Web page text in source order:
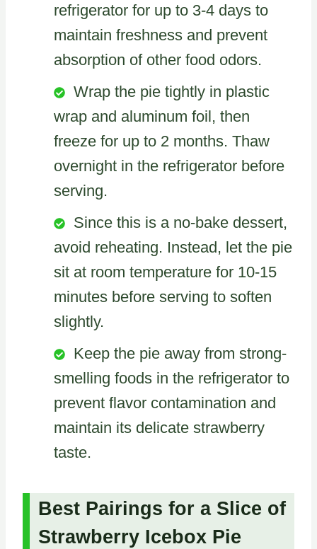
refrigerator for up to 3-4 days to
maintain freshness and prevent
absorption of other food odors.
Wrap the pie tightly in plastic
wrap and aluminum foil, then
freeze for up to 2 months. Thaw
overnight in the refrigerator before
serving.
Since this is a no-bake dessert,
avoid reheating. Instead, let the pie
sit at room temperature for 10-15
minutes before serving to soften
slightly.
Keep the pie away from strong-
smelling foods in the refrigerator to
prevent flavor contamination and
maintain its delicate strawberry
taste.
Best Pairings for a Slice of
Strawberry Icebox Pie